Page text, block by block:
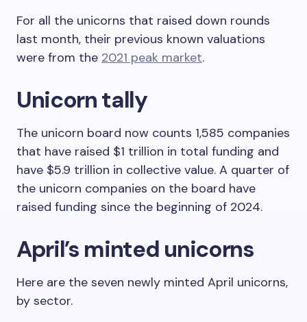
For all the unicorns that raised down rounds
last month, their previous known valuations
were from the 2021 peak market.
Unicorn tally
The unicorn board now counts 1,585 companies
that have raised $1 trillion in total funding and
have $5.9 trillion in collective value. A quarter of
the unicorn companies on the board have
raised funding since the beginning of 2024.
April’s minted unicorns
Here are the seven newly minted April unicorns,
by sector.